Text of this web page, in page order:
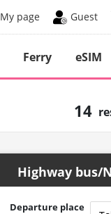
My page Guest
Ferry eSIM
14
Highway bus/
Departure place